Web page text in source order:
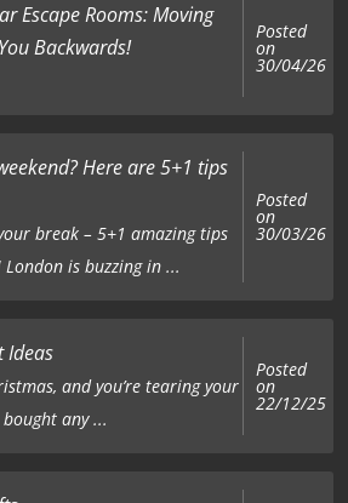
Escape Rooms: Moving
Backwards!
Posted
on
30/04/26
Here are 5+1 tips
break – 5+1 amazing tips
is buzzing in ...
Posted
on
30/03/26
Ideas
and you’re tearing your
any ...
Posted
on
22/12/25